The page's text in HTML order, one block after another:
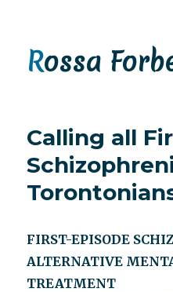
Rossa
Calling all
FIRST-EPISODE
ALTERNATIVE
TREATMENT